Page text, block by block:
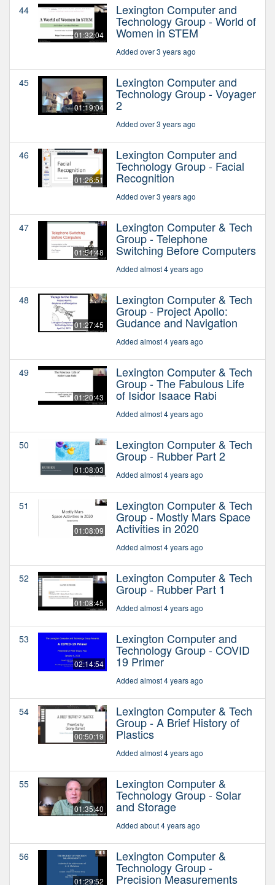
44
01:32:04
Lexington Computer and
Technology Group - World of
Women in STEM
Added over 3 years ago
45
01:19:04
Lexington Computer and
Technology Group - Voyager
2
Added over 3 years ago
46
01:26:51
Lexington Computer and
Technology Group - Facial
Recognition
Added over 3 years ago
47
01:54:48
Lexington Computer & Tech
Group - Telephone
Switching Before Computers
Added almost 4 years ago
48
01:27:45
Lexington Computer & Tech
Group - Project Apollo:
Gudance and Navigation
Added almost 4 years ago
49
01:20:43
Lexington Computer & Tech
Group - The Fabulous Life
of Isidor Isaace Rabi
Added almost 4 years ago
50
01:08:03
Lexington Computer & Tech
Group - Rubber Part 2
Added almost 4 years ago
51
01:08:09
Lexington Computer & Tech
Group - Mostly Mars Space
Activities in 2020
Added almost 4 years ago
52
01:08:45
Lexington Computer & Tech
Group - Rubber Part 1
Added almost 4 years ago
53
02:14:54
Lexington Computer and
Technology Group - COVID
19 Primer
Added almost 4 years ago
54
00:50:19
Lexington Computer & Tech
Group - A Brief History of
Plastics
Added almost 4 years ago
55
01:35:40
Lexington Computer &
Technology Group - Solar
and Storage
Added about 4 years ago
56
01:29:52
Lexington Computer &
Technology Group -
Precision Measurements